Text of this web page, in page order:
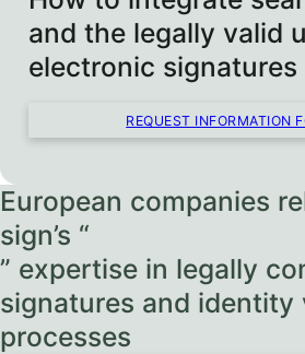
and the legally valid
electronic signatures
REQUEST INFORMATION
European companies
sign’s “
” expertise in legally
signatures and identity
processes